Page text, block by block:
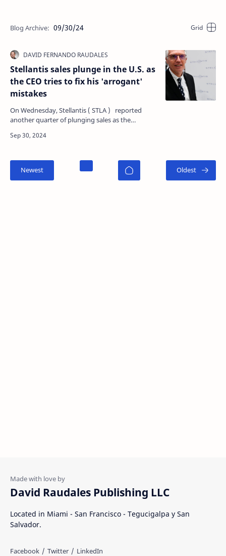
09/30/24
Stellantis sales plunge in the U.S. as
the CEO tries to fix his 'arrogant'
mistakes
On Wednesday, Stellantis ( STLA ) reported
another quarter of plunging sales as the
Chrysler attempts to…
David Raudales Publishing LLC
Located in Miami - San Francisco - Tegucigalpa y San
Salvador.